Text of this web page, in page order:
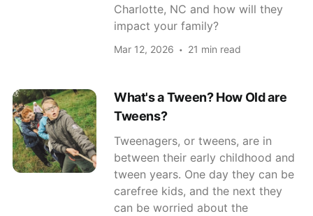
Charlotte, NC and how will they
impact your family?
Mar 12, 2026 21 min read
What's a Tween? How Old are
Tweens?
Tweenagers, or tweens, are in
between their early childhood and
tween years. One day they can be
carefree kids, and the next they
can be worried about the